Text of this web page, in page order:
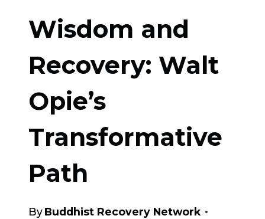
Wisdom and
Recovery: Walt
Opie’s
Transformative
Path
ByBuddhist Recovery Network